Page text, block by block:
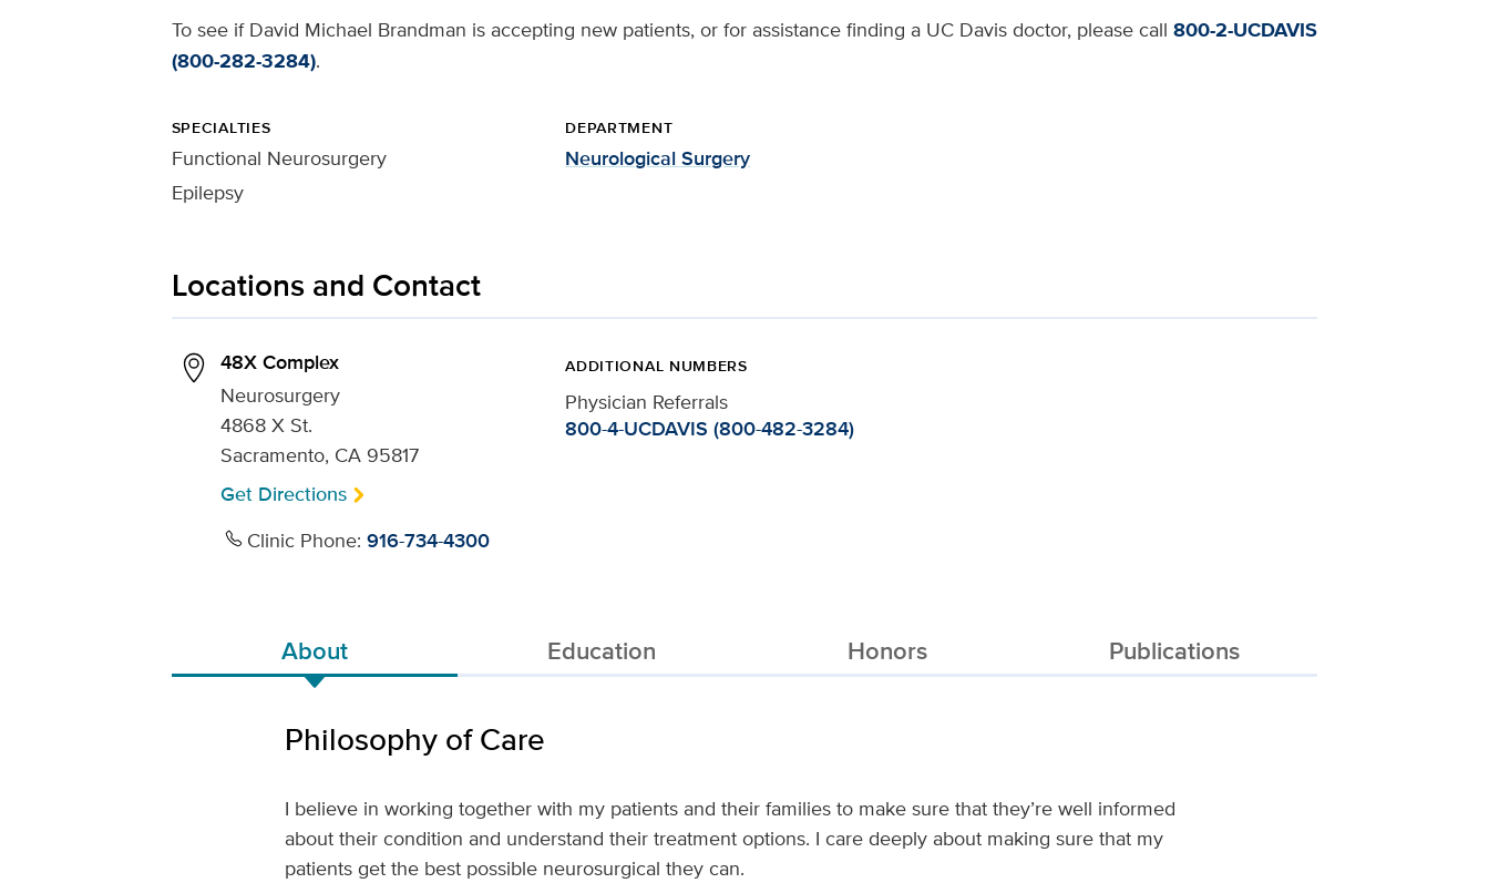
To see if David Michael Brandman is accepting new patients, or for assistance finding a UC Davis doctor, please call 800-2-UCDAVIS
(800-282-3284).
SPECIALTIES
Functional Neurosurgery
Epilepsy
DEPARTMENT
Neurological Surgery
Locations and Contact
48X Complex
Neurosurgery
4868 X St.
Sacramento, CA 95817
Get Directions
Clinic Phone: 916-734-4300
ADDITIONAL NUMBERS
Physician Referrals
800-4-UCDAVIS (800-482-3284)
About Education Honors Publications
Philosophy of Care
I believe in working together with my patients and their families to make sure that they’re well informed
about their condition and understand their treatment options. I care deeply about making sure that my
patients get the best possible neurosurgical they can.